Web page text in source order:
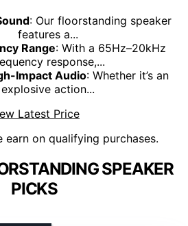
: Our floorstanding speaker
features a...
Range: With a 65Hz–20kHz
response,...
Impact Audio: Whether it’s an
explosive action...
Latest Price
earn on qualifying purchases.
SPEAKER
PICKS